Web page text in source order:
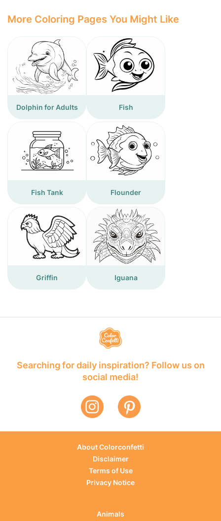
More Coloring Pages You Might Like
Dolphin for Adults Fish
Fish Tank Flounder
Griffin Iguana
Searching for daily inspiration? Follow us on
social media!
About Colorconfetti
Disclaimer
Terms of Use
Privacy Notice
Animals